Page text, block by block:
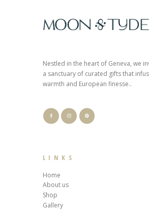
Nestled in the heart of Geneva, we
a sanctuary of curated gifts that
warmth and European finesse..
LINKS
Home
About us
Shop
Gallery